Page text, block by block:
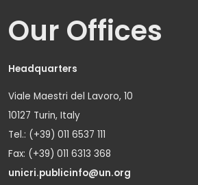
Our Offices
Headquarters
Viale Maestri del Lavoro, 10
10127 Turin, Italy
Tel.: (+39) 011 6537 111
Fax: (+39) 011 6313 368
unicri.publicinfo@un.org